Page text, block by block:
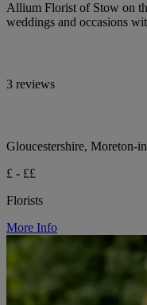
Allium Florist of Stow on
weddings and occasions
3 reviews
Gloucestershire, Moreton-
£ - ££
Florists
More Info